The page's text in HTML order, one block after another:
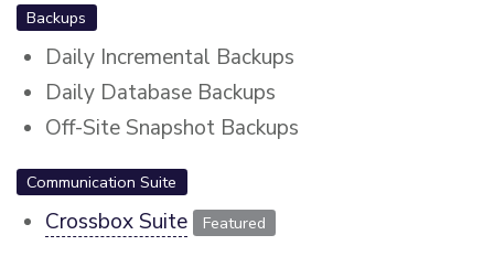
Backups
Daily Incremental Backups
Daily Database Backups
Off-Site Snapshot Backups
Communication Suite
Crossbox Suite Featured